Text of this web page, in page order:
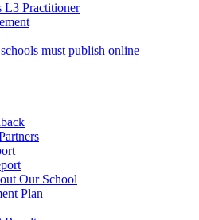
L3 Practitioner
must publish online
Our School
Plan